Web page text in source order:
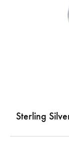
Sterling